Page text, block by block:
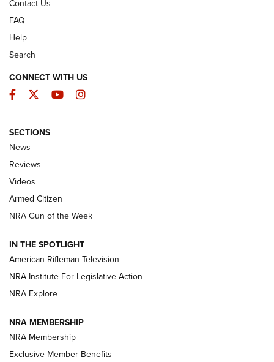
The Armed Citizen® Aug. 7, 2026 | An
Official Journal Of The NRA
ARMED CITIZEN
ONLINE
NRA Women | The Armed Citizen® Reload August 7, 2026
NRA Women | The Armed Citizen® Reload July 24, 2026
ARMED CITIZEN
AMERICAN RIFLEMAN NEWS
Contact Us
FAQ
Help
Search
CONNECT WITH US
Facebook
TwitterYouTubeInstagram
SECTIONS
News
Reviews
Videos
Armed Citizen
NRA Gun of the Week
IN THE SPOTLIGHT
American Rifleman Television
NRA Institute For Legislative Action
NRA Explore
NRA MEMBERSHIP
NRA Membership
Exclusive Member Benefits